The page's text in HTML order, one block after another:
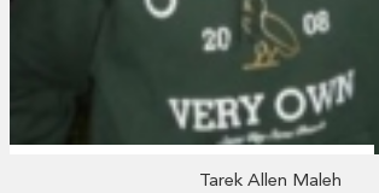
Tarek Allen Maleh